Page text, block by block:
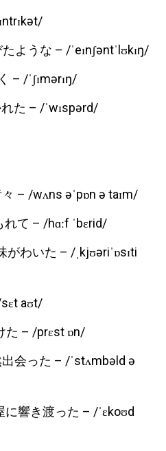
ような – /ˈeɪnʃəntˈlʊkɪŋ/
– /ˈʃɪmərɪŋ/
た – /ˈwɪspərd/
– /wʌns əˈpɒn ə taɪm/
て – /hɑːf ˈbɛrid/
わいた – /ˌkjʊəriˈɒsɪti
aʊt/
た – /prɛst ɒn/
会った – /ˈstʌmbəld ə
響き渡った – /ˈɛkoʊd